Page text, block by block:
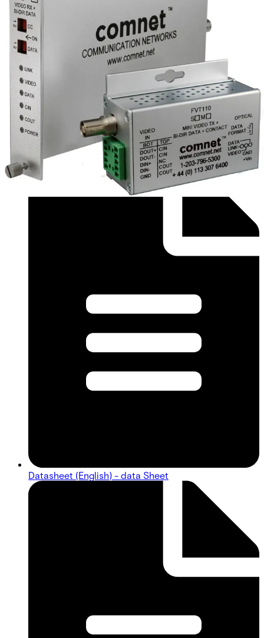
Compatibility resource (English) - PSU Cross
Reference
Datasheet (English) - data Sheet